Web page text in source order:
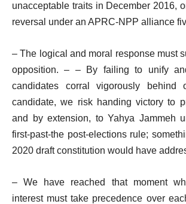
unacceptable traits in December 2016,
reversal under an APRC-NPP alliance
– The logical and moral response must
opposition. – – By failing to unify
candidates corral vigorously behind
candidate, we risk handing victory to
and by extension, to Yahya Jammeh
first-past-the post-elections rule;
2020 draft constitution would have
– We have reached that moment
interest must take precedence over